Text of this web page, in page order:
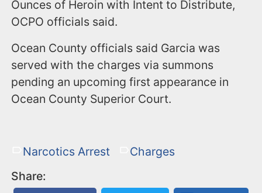
Ounces of Heroin with Intent to Distribute,
OCPO officials said.
Ocean County officials said Garcia was
served with the charges via summons
pending an upcoming first appearance in
Ocean County Superior Court.
Narcotics Arrest
Charges
Share: